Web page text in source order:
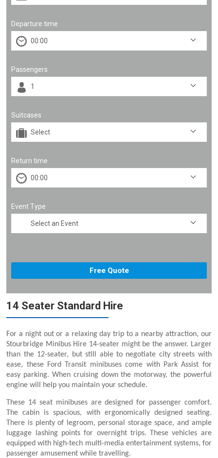
Departure time
Passengers
Suitcases
Return time
Event Type
14 Seater Standard Hire
For a night out or a relaxing day trip to a nearby attraction, our
Stourbridge Minibus Hire 14-seater might be the answer. Larger
than the 12-seater, but still able to negotiate city streets with
ease, these Ford Transit minibuses come with Park Assist for
easy parking. When cruising down the motorway, the powerful
engine will help you maintain your schedule.
These 14 seat minibuses are designed for passenger comfort.
The cabin is spacious, with ergonomically designed seating.
There is plenty of legroom, personal storage space, and ample
luggage lashing points for overnight trips. These vehicles are
equipped with high-tech multi-media entertainment systems, for
passenger amusement while travelling.